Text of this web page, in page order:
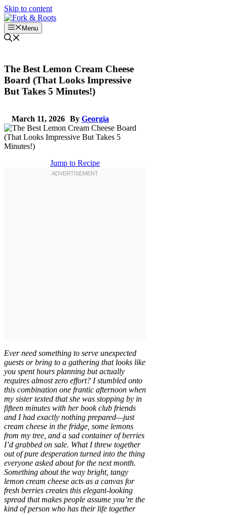
Skip to content
Menu
The Best Lemon Cream Cheese
Board (That Looks Impressive
But Takes 5 Minutes!)
March 11, 2026 By Georgia
Jump to Recipe
Ever need something to serve unexpected
guests or bring to a gathering that looks like
you spent hours planning but actually
requires almost zero effort? I stumbled onto
this combination one frantic afternoon when
my sister texted that she was stopping by in
fifteen minutes with her book club friends
and I had exactly nothing prepared—just
cream cheese in the fridge, some lemons
from my tree, and a sad container of berries
I’d grabbed on sale. What I threw together
out of pure desperation turned into the thing
everyone asked about for the next month.
Something about the way bright, tangy
lemon cream cheese acts as a canvas for
fresh berries creates this elegant-looking
spread that makes people assume you’re the
kind of person who has their life together